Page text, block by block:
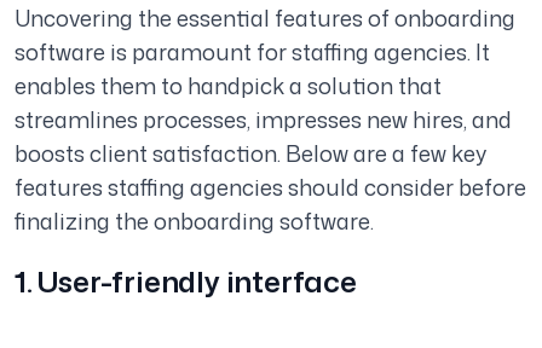
Uncovering the essential features of onboarding
software is paramount for staffing agencies. It
enables them to handpick a solution that
streamlines processes, impresses new hires, and
boosts client satisfaction. Below are a few key
features staffing agencies should consider before
finalizing the onboarding software.
1. User-friendly interface